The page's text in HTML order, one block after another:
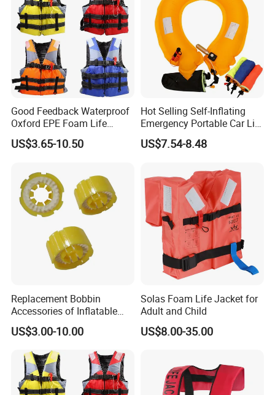
Good Feedback Waterproof
Oxford EPE Foam Life
Jacket Vest
US$3.65-10.50
Hot Selling Self-Inflating
Emergency Portable Car Life
Jacket
US$7.54-8.48
Replacement Bobbin
Accessories of Inflatable
Life Jacket
US$3.00-10.00
Solas Foam Life Jacket for
Adult and Child
US$8.00-35.00